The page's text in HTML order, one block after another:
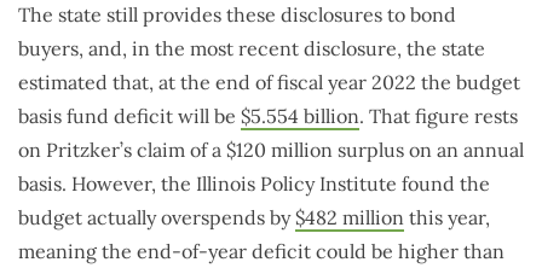
The state still provides these disclosures to bond
buyers, and, in the most recent disclosure, the state
estimated that, at the end of fiscal year 2022 the budget
basis fund deficit will be $5.554 billion. That figure rests
on Pritzker’s claim of a $120 million surplus on an annual
basis. However, the Illinois Policy Institute found the
budget actually overspends by$482 million this year,
meaning the end-of-year deficit could be higher than